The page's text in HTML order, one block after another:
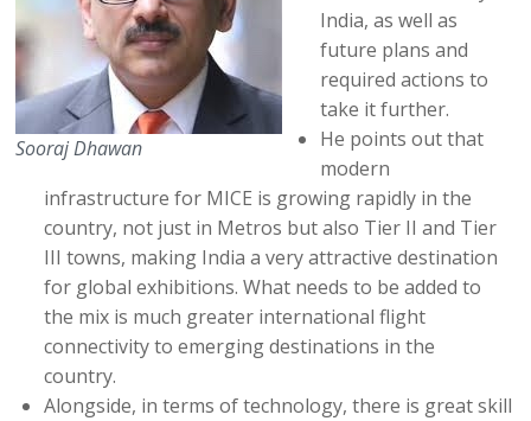
Sooraj Dhawan
India, as well as
future plans and
required actions to
take it further.
He points out that
modern
infrastructure for MICE is growing rapidly in the
country, not just in Metros but also Tier II and Tier
III towns, making India a very attractive destination
for global exhibitions. What needs to be added to
the mix is much greater international flight
connectivity to emerging destinations in the
country.
Alongside, in terms of technology, there is great skill